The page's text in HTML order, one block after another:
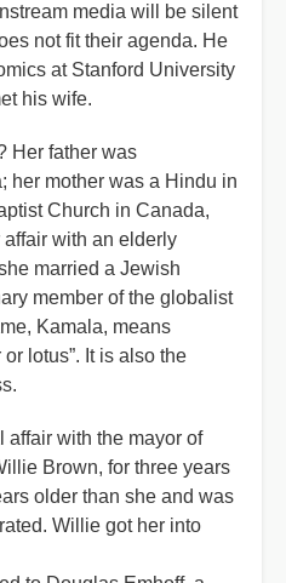
media will be silent
not fit their agenda. He
at Stanford University
his wife.
Her father was
her mother was a Hindu in
Church in Canada,
affair with an elderly
married a Jewish
member of the globalist
Kamala, means
lotus”. It is also the
affair with the mayor of
Brown, for three years
older than she and was
Willie got her into